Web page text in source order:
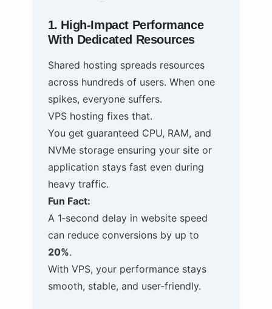
1. High‑Impact Performance
With Dedicated Resources
Shared hosting spreads resources
across hundreds of users. When one
spikes, everyone suffers.
VPS hosting fixes that.
You get guaranteed CPU, RAM, and
NVMe storage ensuring your site or
application stays fast even during
heavy traffic.
Fun Fact:
A 1‑second delay in website speed
can reduce conversions by up to
20%.
With VPS, your performance stays
smooth, stable, and user‑friendly.